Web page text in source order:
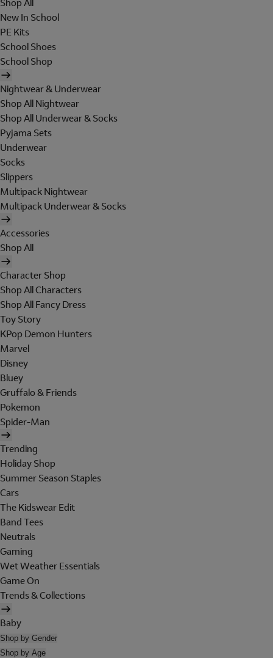
Shop All
New In School
PE Kits
School Shoes
School Shop
Nightwear & Underwear
Shop All Nightwear
Shop All Underwear & Socks
Pyjama Sets
Underwear
Socks
Slippers
Multipack Nightwear
Multipack Underwear & Socks
Accessories
Shop All
Character Shop
Shop All Characters
Shop All Fancy Dress
Toy Story
KPop Demon Hunters
Marvel
Disney
Bluey
Gruffalo & Friends
Pokemon
Spider-Man
Trending
Holiday Shop
Summer Season Staples
Cars
The Kidswear Edit
Band Tees
Neutrals
Gaming
Wet Weather Essentials
Game On
Trends & Collections
Baby
Shop by Gender
Shop by Age